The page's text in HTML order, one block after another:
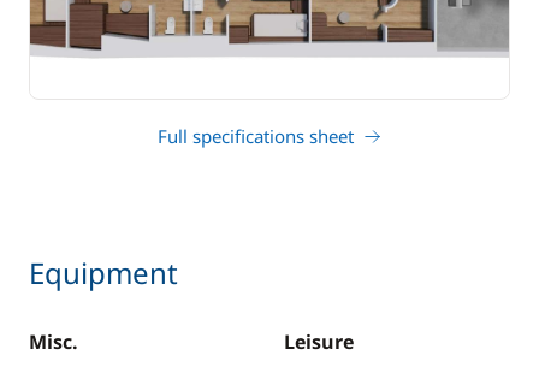
Full specifications sheet
Equipment
Misc.
Leisure